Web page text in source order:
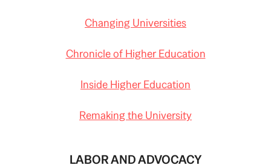
Changing Universities
Chronicle of Higher Education
Inside Higher Education
Remaking the University
LABOR AND ADVOCACY